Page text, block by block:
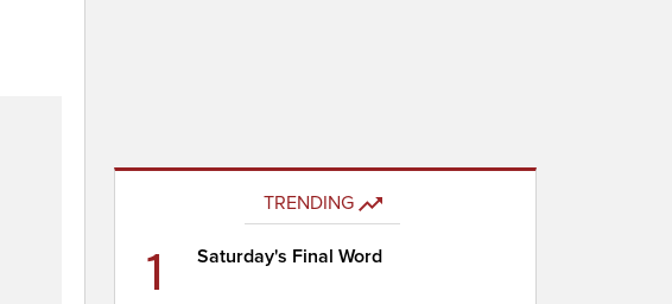
TRENDING
1 Saturday's Final Word